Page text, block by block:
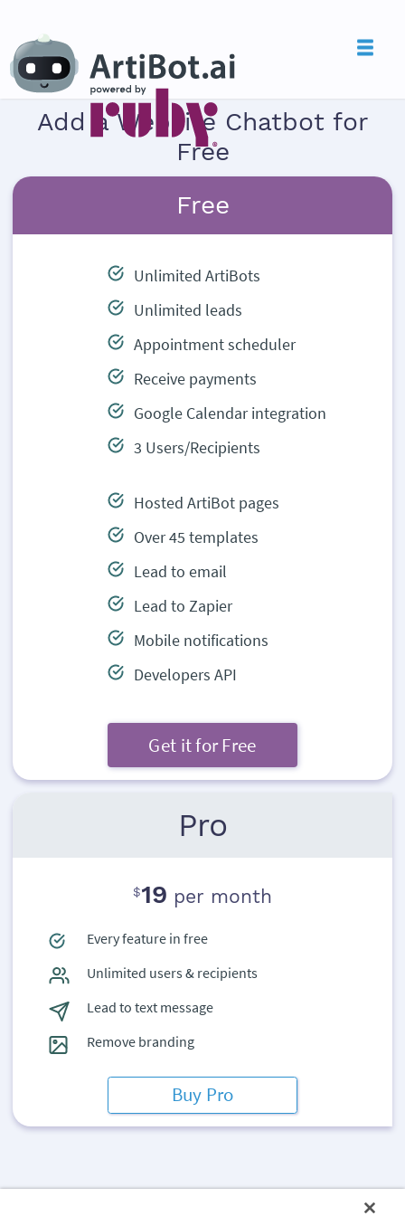
Add a Website Chatbot for
Free
Pro
$19 per month
Every feature in free
Unlimited users & recipients
Lead to text message
Remove branding
Buy Pro
Free
Unlimited ArtiBots
Unlimited leads
Appointment scheduler
Receive payments
Google Calendar integration
3 Users/Recipients
Hosted ArtiBot pages
Over 45 templates
Lead to email
Lead to Zapier
Mobile notifications
Developers API
Get it for Free